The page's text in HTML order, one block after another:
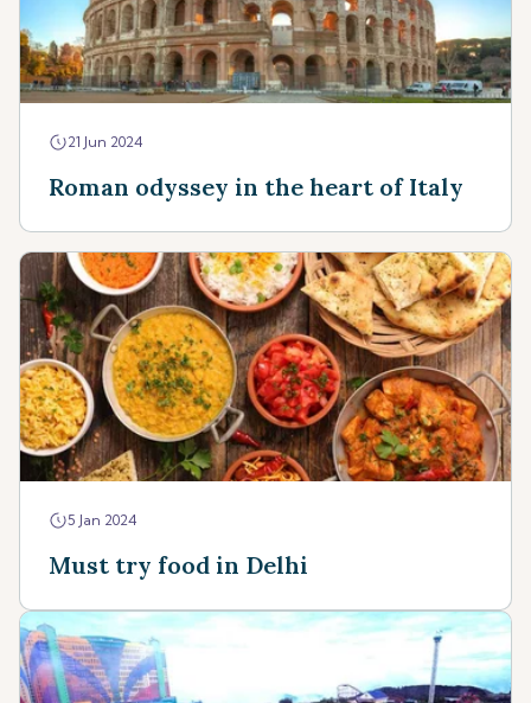
21 Jun 2024
Roman odyssey in the heart of Italy
5 Jan 2024
Must try food in Delhi